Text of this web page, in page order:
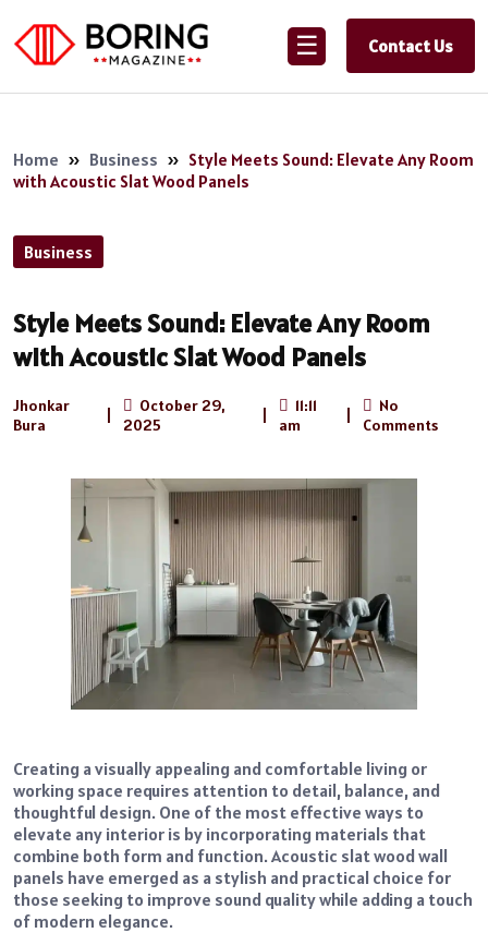
☰ Contact Us
Home » Business » Style Meets Sound: Elevate Any Room
with Acoustic Slat Wood Panels
Business
Style Meets Sound: Elevate Any Room
with Acoustic Slat Wood Panels
Jhonkar
Bura
October 29,
2025
11:11
am
No
Comments
Creating a visually appealing and comfortable living or
working space requires attention to detail, balance, and
thoughtful design. One of the most effective ways to
elevate any interior is by incorporating materials that
combine both form and function. Acoustic slat wood wall
panels have emerged as a stylish and practical choice for
those seeking to improve sound quality while adding a touch
of modern elegance.